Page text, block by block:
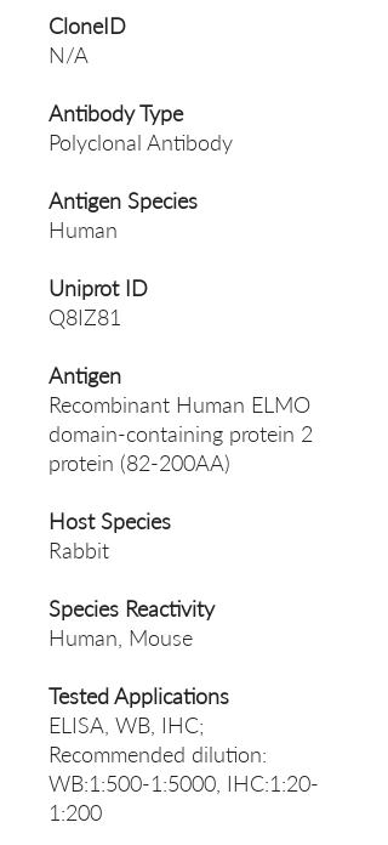
CloneID
N/A
Antibody Type
Polyclonal Antibody
Antigen Species
Human
Uniprot ID
Q8IZ81
Antigen
Recombinant Human ELMO
domain-containing protein 2
protein (82-200AA)
Host Species
Rabbit
Species Reactivity
Human, Mouse
Tested Applications
ELISA, WB, IHC;
Recommended dilution:
WB:1:500-1:5000, IHC:1:20-
1:200